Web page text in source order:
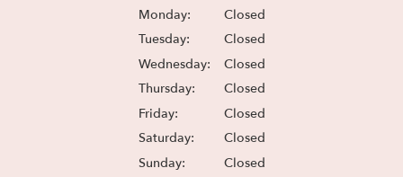
Monday:
Closed
Tuesday:
Closed
Wednesday:
Closed
Thursday:
Closed
Friday:
Closed
Saturday:
Closed
Sunday:
Closed